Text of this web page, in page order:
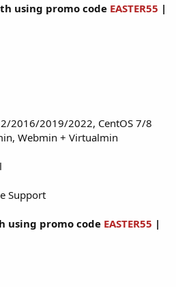
using promo code EASTER55 |
2016/2019/2022, CentOS 7/8
Webmin + Virtualmin
Support
using promo code EASTER55 |